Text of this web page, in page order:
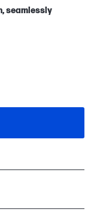
seamlessly